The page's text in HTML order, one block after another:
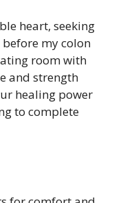
heart, seeking
my colon
room with
and strength
healing power
to complete